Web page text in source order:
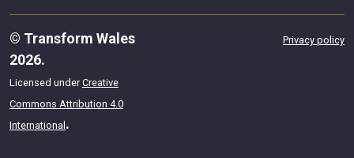
© Transform Wales
2026.
Licensed under Creative
Commons Attribution 4.0
International .
Privacy policy